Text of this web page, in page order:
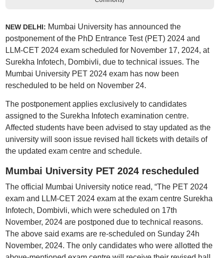
NEW DELHI: Mumbai University has announced the
postponement of the PhD Entrance Test (PET) 2024 and
LLM-CET 2024 exam scheduled for November 17, 2024, at
Surekha Infotech, Dombivli, due to technical issues. The
Mumbai University PET 2024 exam has now been
rescheduled to be held on November 24.
The postponement applies exclusively to candidates
assigned to the Surekha Infotech examination centre.
Affected students have been advised to stay updated as the
university will soon issue revised hall tickets with details of
the updated exam centre and schedule.
Mumbai University PET 2024 rescheduled
The official Mumbai University notice read, “The PET 2024
exam and LLM-CET 2024 exam at the exam centre Surekha
Infotech, Dombivli, which were scheduled on 17th
November, 2024 are postponed due to technical reasons.
The above said exams are re-scheduled on Sunday 24h
November, 2024. The only candidates who were allotted the